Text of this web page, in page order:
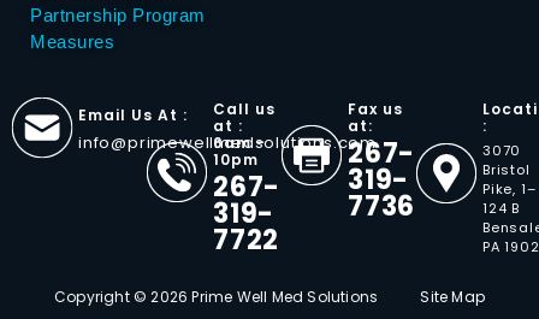
Partnership Program
Measures
Email Us At :
info@primewellmedsolutions.com
Call us
at :
6am -
10pm
267-
319-
7722
Fax us
at:
267-
319-
7736
:
3070
Bristol
Pike, 1–
124 B
PA
Copyright © 2026 Prime Well Med Solutions Site Map